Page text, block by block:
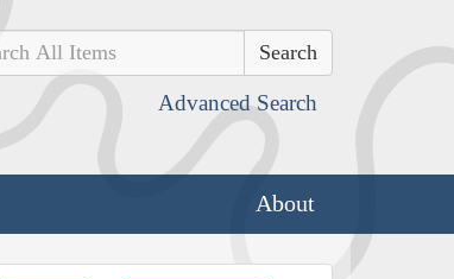
Advanced Search
About